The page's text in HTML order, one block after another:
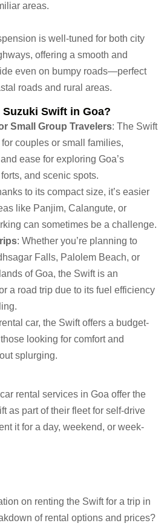
areas.
is well-tuned for both city
offering a smooth and
even on bumpy roads—perfect
roads and rural areas.
Swift in Goa?
Small Group Travelers: The Swift
couples or small families,
ease for exploring Goa’s
and scenic spots.
to its compact size, it’s easier
like Panjim, Calangute, or
can sometimes be a challenge.
: Whether you’re planning to
Falls, Palolem Beach, or
of Goa, the Swift is an
a road trip due to its fuel efficiency
car, the Swift offers a budget-
looking for comfort and
splurging.
rental services in Goa offer the
as part of their fleet for self-drive
it for a day, weekend, or week-
on renting the Swift for a trip in
of rental options and prices?